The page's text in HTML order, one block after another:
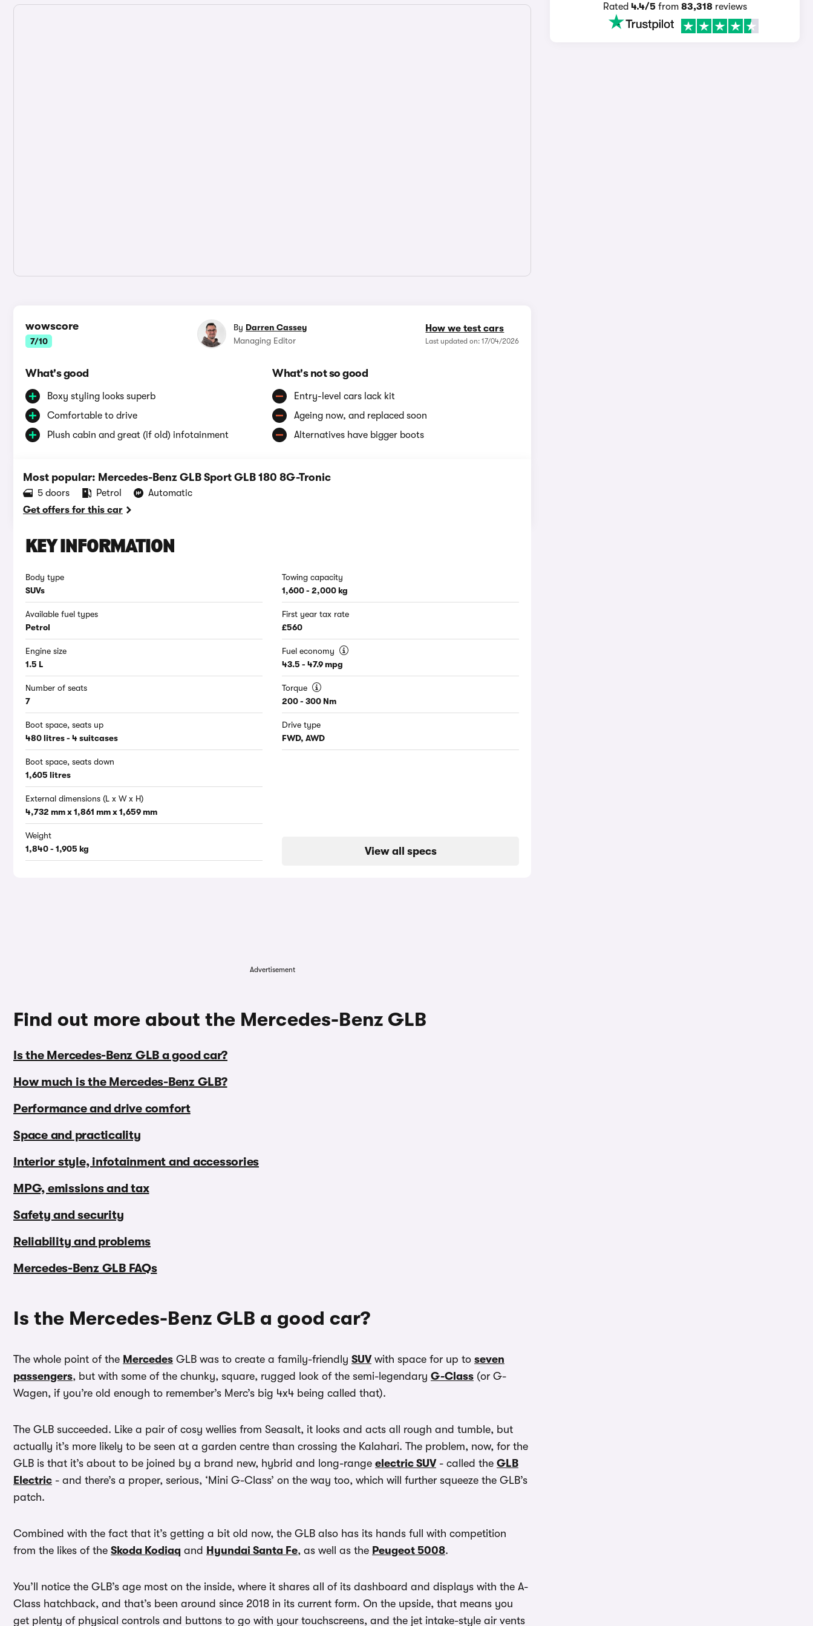
wowscore
7/10
How we test cars
Last updated on: 17/04/2026
By Darren Cassey
Managing Editor
What's good
Boxy styling looks superb
Comfortable to drive
Plush cabin and great (if old) infotainment
What's not so good
Entry-level cars lack kit
Ageing now, and replaced soon
Alternatives have bigger boots
Most popular: Mercedes-Benz GLB Sport GLB 180 8G-Tronic
5 doors Petrol
Automatic
Get offers for this car
KEY INFORMATION
Body type
SUVs
Available fuel types
Petrol
Engine size
1.5 L
Number of seats
7
Boot space, seats up
480 litres - 4 suitcases
Boot space, seats down
1,605 litres
External dimensions (L x W x H)
4,732 mm x 1,861 mm x 1,659 mm
Weight
1,840 - 1,905 kg
Towing capacity
1,600 - 2,000 kg
First year tax rate
£560
Fuel economy
43.5 - 47.9 mpg
Torque
200 - 300 Nm
Drive type
FWD, AWD
View all specs
Advertisement
Find out more about the Mercedes-Benz GLB
Is the Mercedes-Benz GLB a good car?
How much is the Mercedes-Benz GLB?
Performance and drive comfort
Space and practicality
Interior style, infotainment and accessories
MPG, emissions and tax
Safety and security
Reliability and problems
Mercedes-Benz GLB FAQs
Is the Mercedes-Benz GLB a good car?
The whole point of the Mercedes GLB was to create a family-friendly SUVwith space for up to seven
passengers, but with some of the chunky, square, rugged look of the semi-legendary G-Class (or G-
Wagen, if you’re old enough to remember’s Merc’s big 4x4 being called that).
The GLB succeeded. Like a pair of cosy wellies from Seasalt, it looks and acts all rough and tumble, but
actually it’s more likely to be seen at a garden centre than crossing the Kalahari. The problem, now, for the
GLB is that it’s about to be joined by a brand new, hybrid and long-range electric SUV- called the GLB
Electric - and there’s a proper, serious, ‘Mini G-Class’ on the way too, which will further squeeze the GLB’s
patch.
Combined with the fact that it’s getting a bit old now, the GLB also has its hands full with competition
from the likes of the Skoda Kodiaq and Hyundai Santa Fe, as well as the Peugeot 5008.
You’ll notice the GLB’s age most on the inside, where it shares all of its dashboard and displays with the A-
Class hatchback, and that’s been around since 2018 in its current form. On the upside, that means you
get plenty of physical controls and buttons to go with your touchscreens, and the jet intake-style air vents
Rated 4.4/5from 83,318reviews